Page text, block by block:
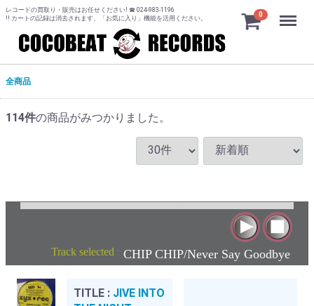
レコードの買取り・販売はお任せください! ☎ 024-983-1196
!! カートの記録は消去されます、「お気に入り」機能を活用ください。
0 Menu
全商品
114件の商品がみつかりました。
Track selected : CHIP CHIP/Never Say Goodbye
TITLE : JIVE INTO